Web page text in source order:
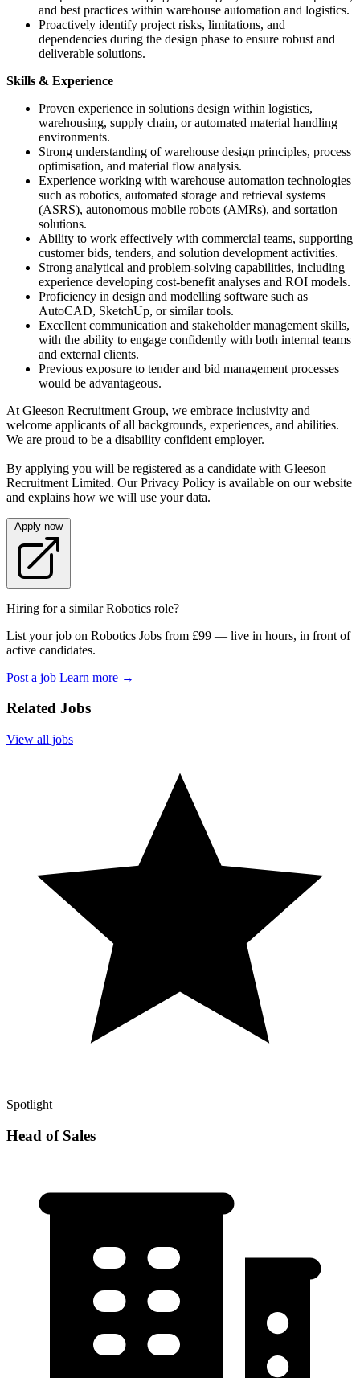
and best practices within warehouse automation and logistics.
Proactively identify project risks, limitations, and
dependencies during the design phase to ensure robust and
deliverable solutions.
Skills & Experience
Proven experience in solutions design within logistics,
warehousing, supply chain, or automated material handling
environments.
Strong understanding of warehouse design principles, process
optimisation, and material flow analysis.
Experience working with warehouse automation technologies
such as robotics, automated storage and retrieval systems
(ASRS), autonomous mobile robots (AMRs), and sortation
solutions.
Ability to work effectively with commercial teams, supporting
customer bids, tenders, and solution development activities.
Strong analytical and problem-solving capabilities, including
experience developing cost-benefit analyses and ROI models.
Proficiency in design and modelling software such as
AutoCAD, SketchUp, or similar tools.
Excellent communication and stakeholder management skills,
with the ability to engage confidently with both internal teams
and external clients.
Previous exposure to tender and bid management processes
would be advantageous.
At Gleeson Recruitment Group, we embrace inclusivity and
welcome applicants of all backgrounds, experiences, and abilities.
We are proud to be a disability confident employer.
By applying you will be registered as a candidate with Gleeson
Recruitment Limited. Our Privacy Policy is available on our website
and explains how we will use your data.
Apply now
Hiring for a similar Robotics role?
List your job on Robotics Jobs from £99 — live in hours, in front of
active candidates.
Post a job Learn more →
Related Jobs
View all jobs
Spotlight
Head of Sales